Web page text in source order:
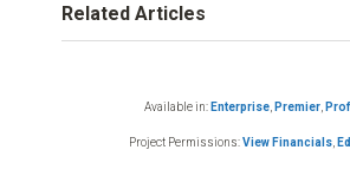
Available in: Enterprise, Premier,
Project Permissions:View Financials,
Related Articles